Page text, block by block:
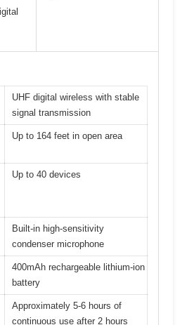
UHF digital wireless with stable
signal transmission
Up to 164 feet in open area
Up to 40 devices
Built-in high-sensitivity
condenser microphone
400mAh rechargeable lithium-ion
battery
Approximately 5-6 hours of
continuous use after 2 hours